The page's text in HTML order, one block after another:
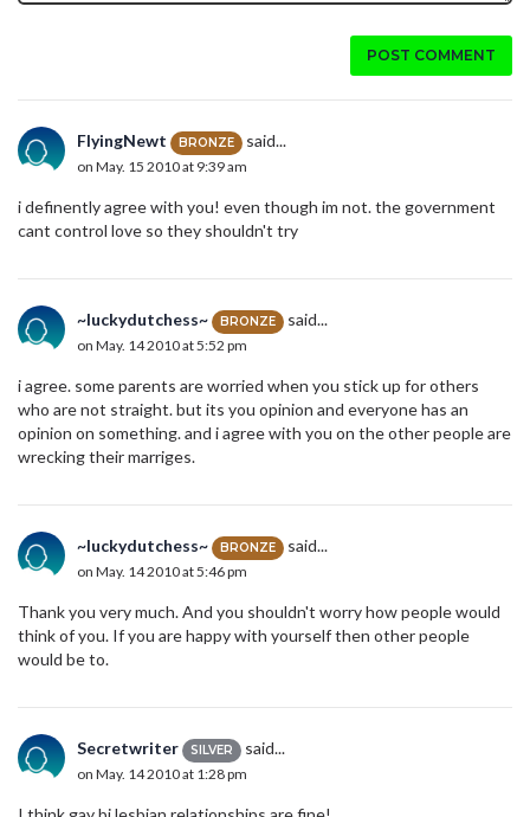
POST COMMENT
FlyingNewt BRONZE said...
on May. 15 2010 at 9:39 am
i definently agree with you! even though im not. the government
cant control love so they shouldn't try
~luckydutchess~ BRONZE said...
on May. 14 2010 at 5:52 pm
i agree. some parents are worried when you stick up for others
who are not straight. but its you opinion and everyone has an
opinion on something. and i agree with you on the other people are
wrecking their marriges.
~luckydutchess~ BRONZE said...
on May. 14 2010 at 5:46 pm
Thank you very much. And you shouldn't worry how people would
think of you. If you are happy with yourself then other people
would be to.
Secretwriter SILVER said...
on May. 14 2010 at 1:28 pm